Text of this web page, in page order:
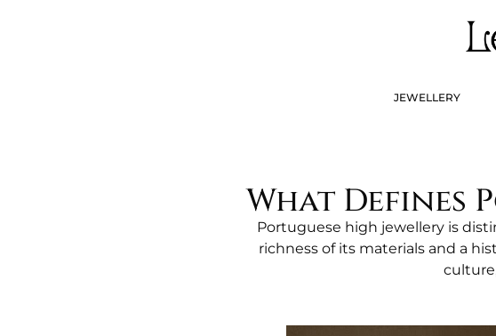
JEWELLERY
What Defines
Portuguese high jewellery is
richness of its materials and a